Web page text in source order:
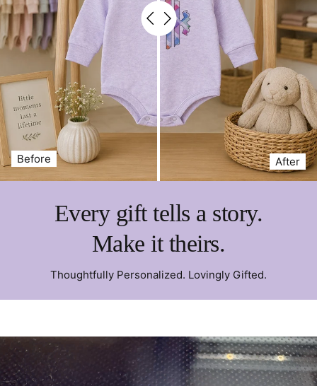
Before After
Every gift tells a story.
Make it theirs.
Thoughtfully Personalized. Lovingly Gifted.